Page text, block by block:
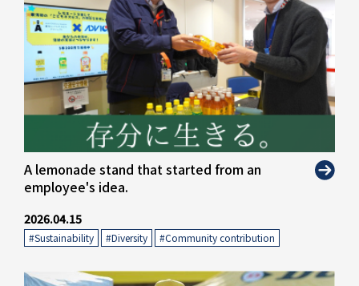
A lemonade stand that started from an
employee's idea.
2026.04.15
#Sustainability #Diversity #Community contribution